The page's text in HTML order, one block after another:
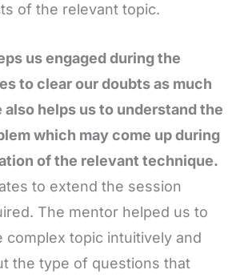
of the relevant topic.
us engaged during the
to clear our doubts as much
also helps us to understand the
which may come up during
of the relevant technique.
to extend the session
The mentor helped us to
complex topic intuitively and
the type of questions that